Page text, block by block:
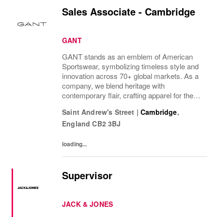
Sales Associate - Cambridge
GANT
GANT stands as an emblem of American
Sportswear, symbolizing timeless style and
innovation across 70+ global markets. As a
company, we blend heritage with
contemporary flair, crafting apparel for the
brand represents more than fashion; it's a
tradition...
Saint Andrew's Street | Cambridge,
England CB2 3BJ
loading...
Supervisor
JACK & JONES